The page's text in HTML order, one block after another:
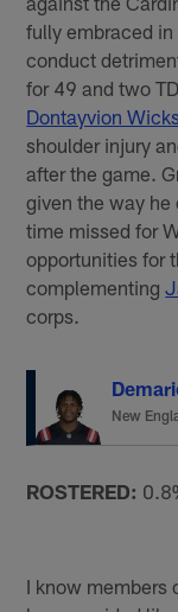
fully embraced
conduct
for 49 and two
Dontayvion
shoulder injury
after the game.
given the way he
time missed for
opportunities for
complementing
corps.
New
ROSTERED:
I know members